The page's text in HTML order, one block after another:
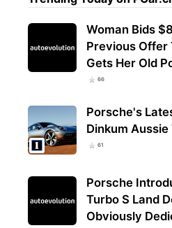
Woman Bids
Previous Offer
Gets Her Old
66
Porsche's
Dinkum
61
Porsche
Turbo S Land
Obviously